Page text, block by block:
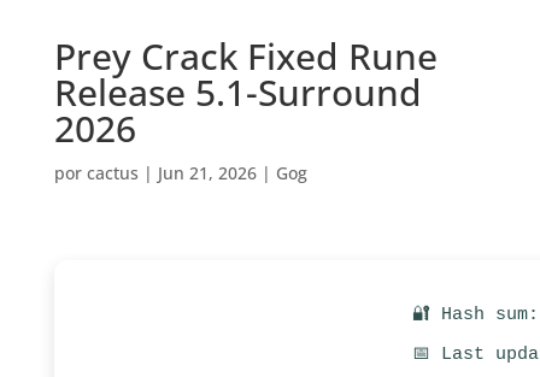
Prey Crack Fixed Rune
Release 5.1-Surround
2026
por cactus | Jun 21, 2026| Gog
🔐 Hash
📅 Last